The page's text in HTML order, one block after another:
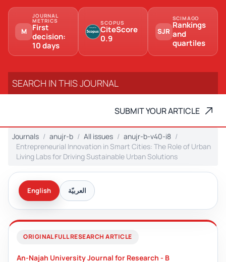
M
JOURNAL
METRICS
First
decision:
10 days
SCOPUS
CiteScore
0.9
SJR
SCIMAGO
Rankings
and
quartiles
SUBMIT YOUR ARTICLE
Journals anujr-b All issues
anujr-b-v40-i8
Entrepreneurial Innovation in Smart Cities: The Role of Urban
Living Labs for Driving Sustainable Urban Solutions
English العربيّة
ORIGINAL FULL RESEARCH ARTICLE
An-Najah University Journal for Research - B